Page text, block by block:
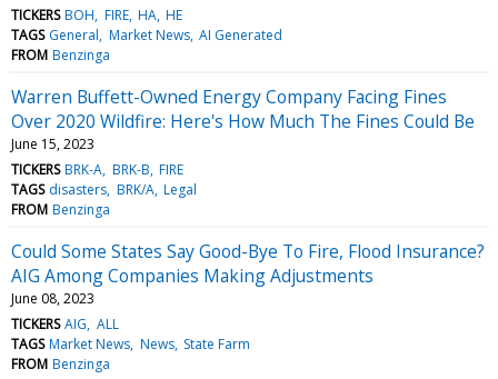
TICKERS BOH FIRE HA HE
TAGS General Market News AI Generated
FROM Benzinga
Warren Buffett-Owned Energy Company Facing Fines
Over 2020 Wildfire: Here's How Much The Fines Could Be
June 15, 2023
TICKERS BRK-A BRK-B FIRE
TAGS disasters BRK/A Legal
FROM Benzinga
Could Some States Say Good-Bye To Fire, Flood Insurance?
AIG Among Companies Making Adjustments
June 08, 2023
TICKERS AIG ALL
TAGS Market News News State Farm
FROM Benzinga